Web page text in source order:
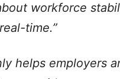
workforce
time.”
helps employers